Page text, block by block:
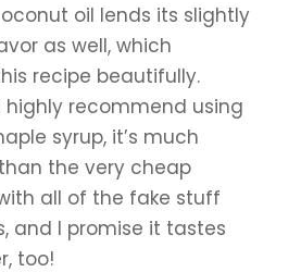
oil lends its slightly
as well, which
recipe beautifully.
highly recommend using
syrup, it’s much
the very cheap
all of the fake stuff
and I promise it tastes
too!